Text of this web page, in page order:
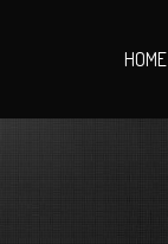
HOME